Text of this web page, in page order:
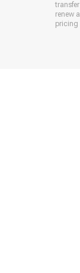
renew
pricing